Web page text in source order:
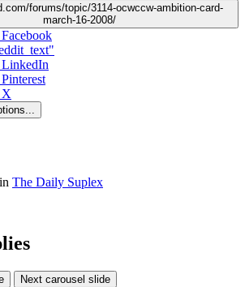
forums/topic/3114-ocwccw-ambition-card-
march-16-2008/
LinkedIn
X
The Daily Suplex
Next carousel slide